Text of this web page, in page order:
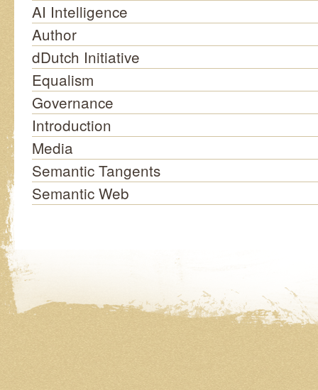
AI Intelligence
Author
dDutch Initiative
Equalism
Governance
Introduction
Media
Semantic Tangents
Semantic Web